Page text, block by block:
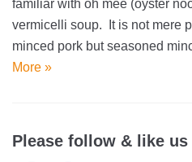
familiar with oh mee (oyster
vermicelli soup. It is not mere
minced pork but seasoned
More »
Please follow & like us